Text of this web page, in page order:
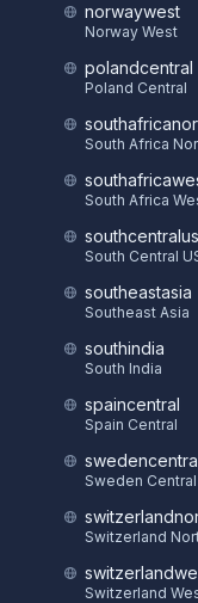
norwaywest
Norway West
polandcentral
Poland Central
South Africa
South Africa
southcentralus
South Central
southeastasia
Southeast Asia
southindia
South India
spaincentral
Spain Central
Sweden Central
Switzerland
Switzerland